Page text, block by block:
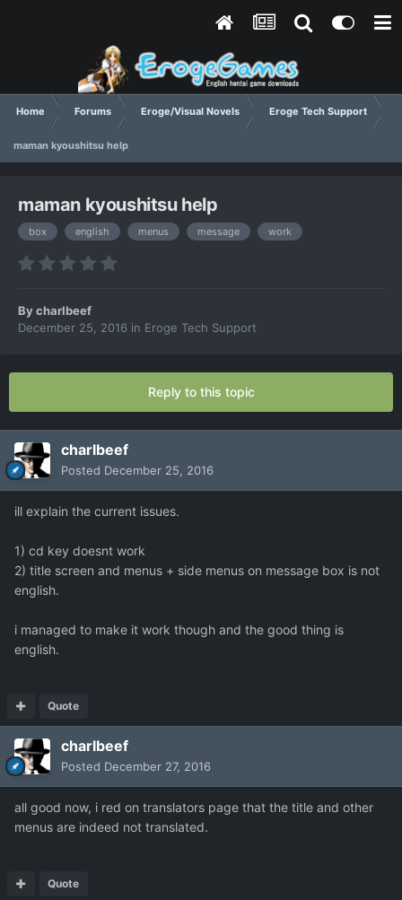
Home Forums Eroge/Visual Novels Eroge Tech Support
maman kyoushitsu help
maman kyoushitsu help
box english menus message work
Bycharlbeef
December 25, 2016 in Eroge Tech Support
Reply to this topic
charlbeef
Posted December 25, 2016
ill explain the current issues.
1) cd key doesnt work
2) title screen and menus + side menus on message box is not
english.
i managed to make it work though and the good thing is
english.
Quote
charlbeef
Posted December 27, 2016
all good now, i red on translators page that the title and other
menus are indeed not translated.
Quote